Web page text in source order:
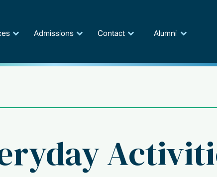
Admissions Contact Alumni